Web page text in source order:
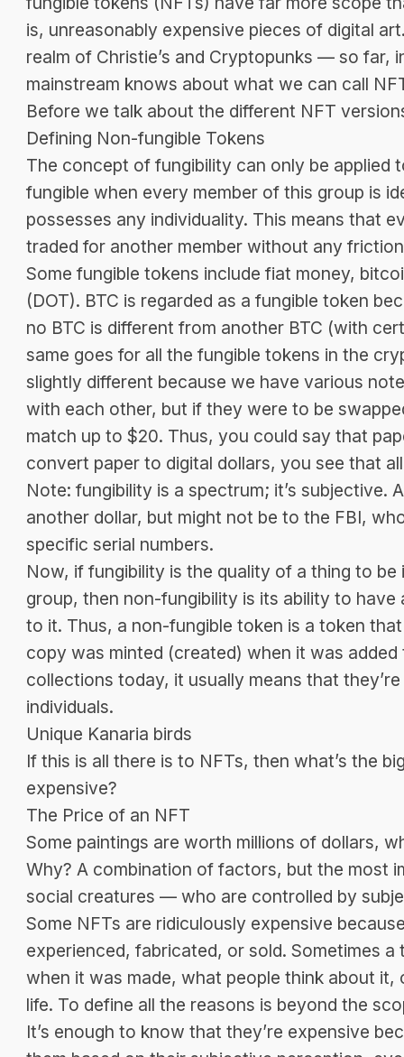
is, unreasonably expensive pieces of digital
realm of Christie’s and Cryptopunks — so far,
mainstream knows about what we can call
Before we talk about the different NFT
Defining Non-fungible Tokens
The concept of fungibility can only be applied
fungible when every member of this group is
possesses any individuality. This means that
traded for another member without any
Some fungible tokens include fiat money,
(DOT). BTC is regarded as a fungible token
no BTC is different from another BTC (with
same goes for all the fungible tokens in the
slightly different because we have various
with each other, but if they were to be
match up to $20. Thus, you could say that
convert paper to digital dollars, you see that
Note: fungibility is a spectrum; it’s subjective.
another dollar, but might not be to the FBI,
specific serial numbers.
Now, if fungibility is the quality of a thing to
group, then non-fungibility is its ability to
to it. Thus, a non-fungible token is a token
copy was minted (created) when it was
collections today, it usually means that
individuals.
Unique Kanaria birds
If this is all there is to NFTs, then what’s the
expensive?
The Price of an NFT
Some paintings are worth millions of dollars,
Why? A combination of factors, but the most
social creatures — who are controlled by
Some NFTs are ridiculously expensive
experienced, fabricated, or sold. Sometimes
when it was made, what people think about
life. To define all the reasons is beyond the
It’s enough to know that they’re expensive